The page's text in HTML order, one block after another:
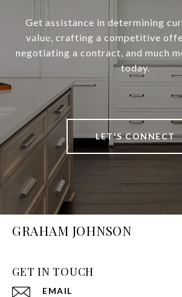
Get assistance in determining
value, crafting a competitive
negotiating a contract, and much
today.
LET'S CONNECT
GRAHAM JOHNSON
GET IN TOUCH
EMAIL